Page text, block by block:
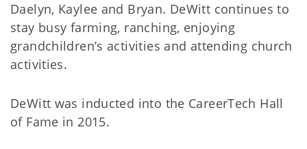
Daelyn, Kaylee and Bryan. DeWitt continues to
stay busy farming, ranching, enjoying
grandchildren’s activities and attending church
activities.
DeWitt was inducted into the CareerTech Hall
of Fame in 2015.